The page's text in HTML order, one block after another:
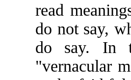
read
do not say,
do say. In
"vernacular